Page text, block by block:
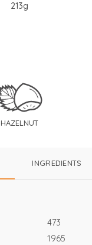
213g
HAZELNUT
INGREDIENTS
473
1965